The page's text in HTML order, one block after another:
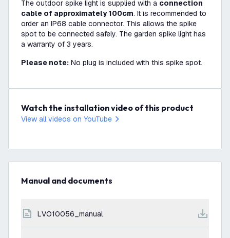
The outdoor spike light is supplied with a connection
cable of approximately 100cm. It is recommended to
order an IP68 cable connector. This allows the spike
spot to be connected safely. The garden spike light has
a warranty of 3 years.
Please note: No plug is included with this spike spot.
Watch the installation video of this product
View all videos on YouTube
Manual and documents
LVO10056_manual